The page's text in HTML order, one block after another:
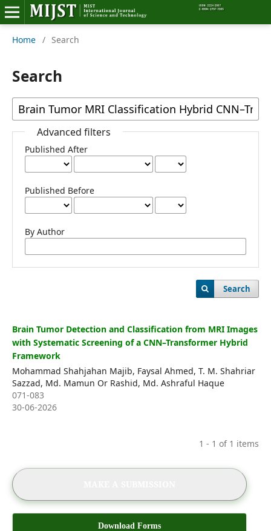
Home
Editorial Board
About MIJST
View Articles
Policies
Information
Join as a Reviewer
Login
Home / Search
Search
Advanced filters
Published After
Published Before
By Author
Search
Brain Tumor Detection and Classification from MRI Images
with Systematic Screening of a CNN–Transformer Hybrid
Framework
Mohammad Shahjahan Majib, Faysal Ahmed, T. M. Shahriar
Sazzad, Md. Mamun Or Rashid, Md. Ashraful Haque
071-083
30-06-2026
1 - 1 of 1 items
Download Forms